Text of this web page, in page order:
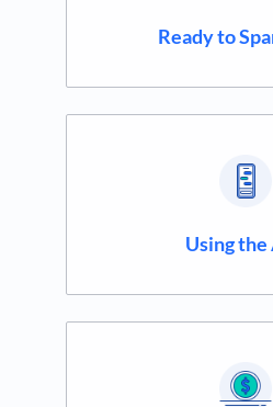
Ready to
Using the